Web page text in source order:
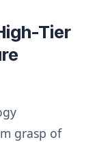
Tier
grasp of